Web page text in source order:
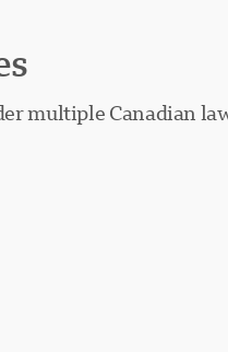
multiple Canadian